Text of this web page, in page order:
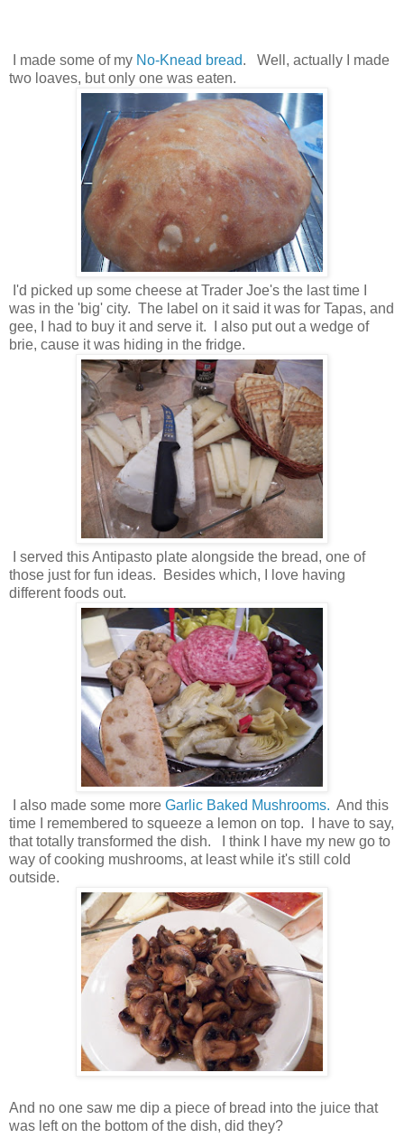
I made some of my No-Knead bread. Well, actually I made
two loaves, but only one was eaten.
I'd picked up some cheese at Trader Joe's the last time I
was in the 'big' city. The label on it said it was for Tapas, and
gee, I had to buy it and serve it. I also put out a wedge of
brie, cause it was hiding in the fridge.
I served this Antipasto plate alongside the bread, one of
those just for fun ideas. Besides which, I love having
different foods out.
I also made some more Garlic Baked Mushrooms. And this
time I remembered to squeeze a lemon on top. I have to say,
that totally transformed the dish. I think I have my new go to
way of cooking mushrooms, at least while it's still cold
outside.
And no one saw me dip a piece of bread into the juice that
was left on the bottom of the dish, did they?